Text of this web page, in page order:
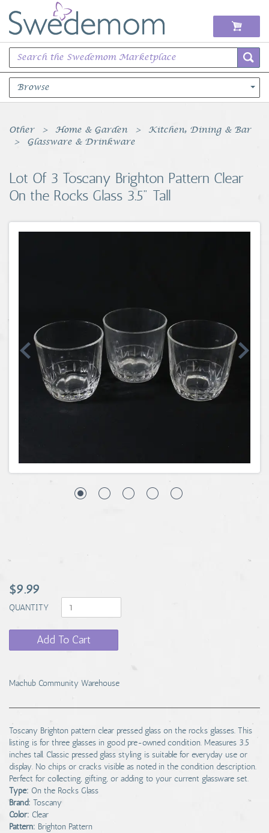
Browse
Books Music & Movies
Sports Memorabilia
Other Home & Garden
Kitchen, Dining & Bar
Glassware & Drinkware
Lot Of 3 Toscany Brighton Pattern Clear
On the Rocks Glass 3.5" Tall
$9.99
QUANTITY
Add To Cart
Machub Community Warehouse
Toscany Brighton pattern clear pressed glass on the rocks glasses. This
listing is for three glasses in good pre-owned condition. Measures 3.5
inches tall. Classic pressed glass styling is suitable for everyday use or
display. No chips or cracks visible as noted in the condition description.
Perfect for collecting, gifting, or adding to your current glassware set.
Type: On the Rocks Glass
Brand: Toscany
Color: Clear
Pattern: Brighton Pattern